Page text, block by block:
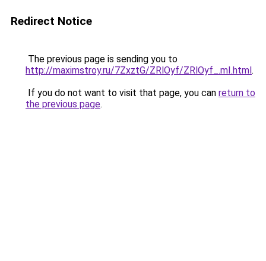
Redirect Notice
The previous page is sending you to
http://maximstroy.ru/7ZxztG/ZRlOyf/ZRlOyf_.mI.html.
If you do not want to visit that page, you can return to
the previous page.